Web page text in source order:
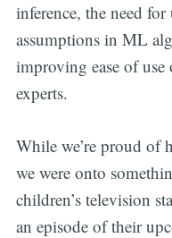
inference, the need
assumptions in ML
improving ease of
experts.
While we’re proud of
we were onto
children’s television
an episode of their